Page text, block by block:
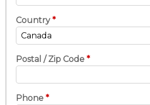
Country
Postal / Zip Code
Phone